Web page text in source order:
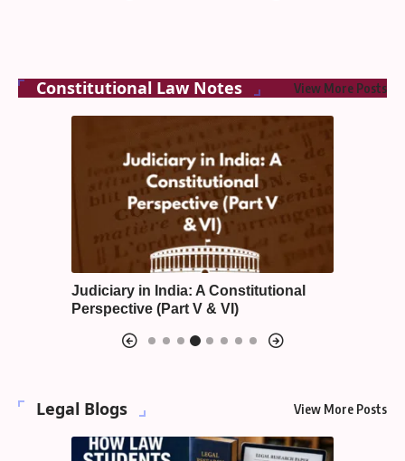
Constitutional Law Notes View More Posts
Judiciary in India: A Constitutional
Perspective (Part V & VI)
Legal Blogs View More Posts